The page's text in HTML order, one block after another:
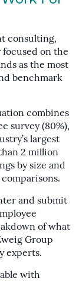
consulting,
on the
as the most
benchmark
combines
survey (80%),
largest
2 million
by size and
and submit
of what
Group
experts.
with